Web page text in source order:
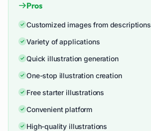
Pros
Customized images from descriptions
Variety of applications
Quick illustration generation
One-stop illustration creation
Free starter illustrations
Convenient platform
High-quality illustrations